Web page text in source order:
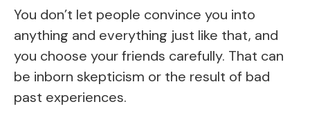
You don’t let people convince you into
anything and everything just like that, and
you choose your friends carefully. That can
be inborn skepticism or the result of bad
past experiences.